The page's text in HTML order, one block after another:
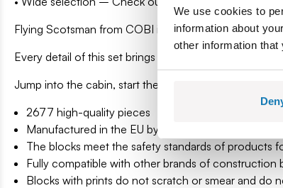
We use cookies to
information about
other information that
Flying Scotsman from COBI is not just a model. It is
Every detail of this set brings you closer to history,
Jump into the cabin, start the steam and set off on a
2677 high-quality pieces
Manufactured in the EU by a company with over 35
The blocks meet the safety standards of products
Fully compatible with other brands of construction
Blocks with prints do not scratch or smear and do